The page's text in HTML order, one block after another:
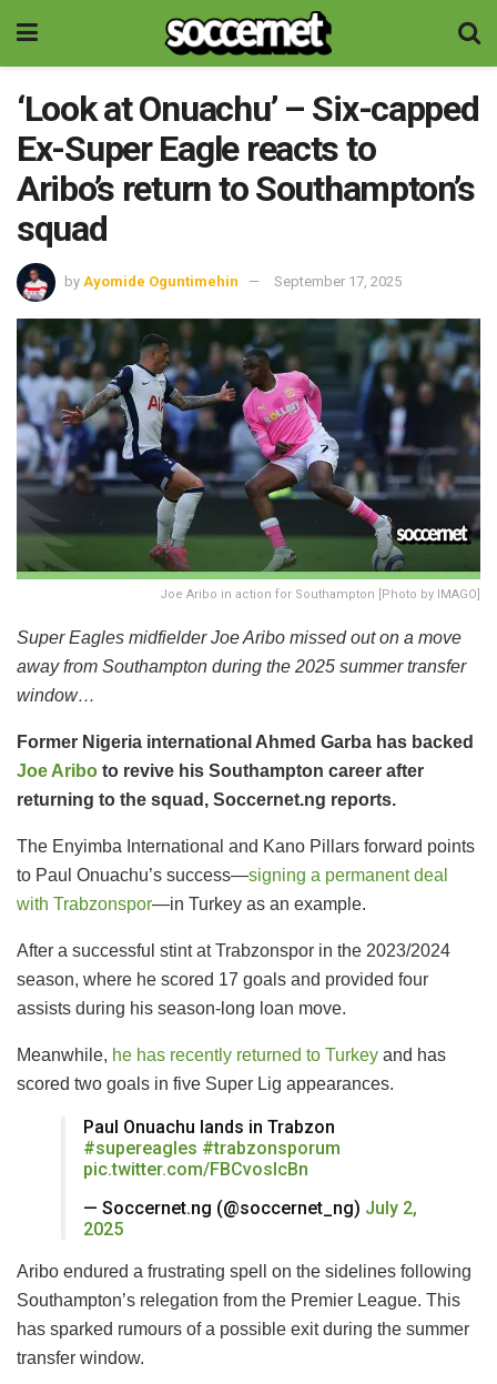
‘Look at Onuachu’ – Six-capped
Ex-Super Eagle reacts to
Aribo’s return to Southampton’s
squad
by Ayomide Oguntimehin September 17, 2025
Joe Aribo in action for Southampton [Photo by IMAGO]
Super Eagles midfielder Joe Aribo missed out on a move
away from Southampton during the 2025 summer transfer
window…
Former Nigeria international Ahmed Garba has backed
Joe Aribo to revive his Southampton career after
returning to the squad, Soccernet.ng reports.
The Enyimba International and Kano Pillars forward points
to Paul Onuachu’s success—signing a permanent deal
with Trabzonspor—in Turkey as an example.
After a successful stint at Trabzonspor in the 2023/2024
season, where he scored 17 goals and provided four
assists during his season-long loan move.
Meanwhile, he has recently returned to Turkey and has
scored two goals in five Super Lig appearances.
Paul Onuachu lands in Trabzon ️
#supereagles #trabzonsporum
pic.twitter.com/FBCvoslcBn
— Soccernet.ng (@soccernet_ng) July 2,
2025
Aribo endured a frustrating spell on the sidelines following
Southampton’s relegation from the Premier League. This
has sparked rumours of a possible exit during the summer
transfer window.